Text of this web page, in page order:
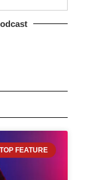
TOP FEATURE